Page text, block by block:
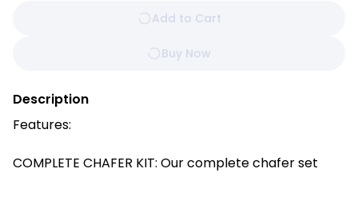
Add to Cart
Buy Now
Description
Features:
COMPLETE CHAFER KIT: Our complete chafer set